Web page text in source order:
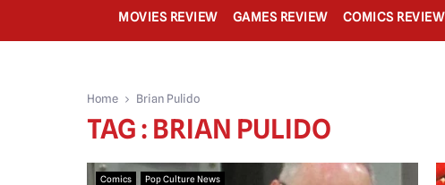
MOVIES REVIEW GAMES REVIEW COMICS REVIEW
Home Brian Pulido
TAG : BRIAN PULIDO
Comics Pop Culture News